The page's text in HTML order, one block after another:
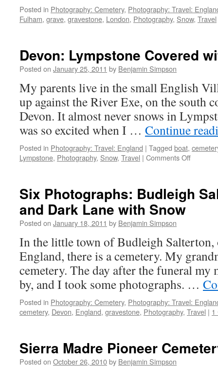
Posted in Photography: Cemetery, Photography: Travel:
Fulham, grave, gravestone, London, Photography, Snow, Travel
Devon: Lympstone Covered
Posted on January 25, 2011 by Benjamin Simpson
My parents live in the small English
up against the River Exe, on the south
Devon. It almost never snows in
was so excited when I … Continue
Posted in Photography: Travel: England | Tagged boat,
Lympstone, Photography, Snow, Travel | Comments Offon
with
Six Photographs: Budleigh
and Dark Lane with Snow
Posted on January 18, 2011 by Benjamin Simpson
In the little town of Budleigh Salterton,
England, there is a cemetery. My
cemetery. The day after the funeral my
by, and I took some photographs. …
Posted in Photography: Cemetery, Photography: Travel:
cemetery, Devon, England, gravestone, Photography, Travel | 1
Sierra Madre Pioneer
Posted on October 26, 2010by Benjamin Simpson